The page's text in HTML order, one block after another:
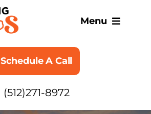
Menu
SERVICES
BLOG
Schedule A Call
(512)271-8972